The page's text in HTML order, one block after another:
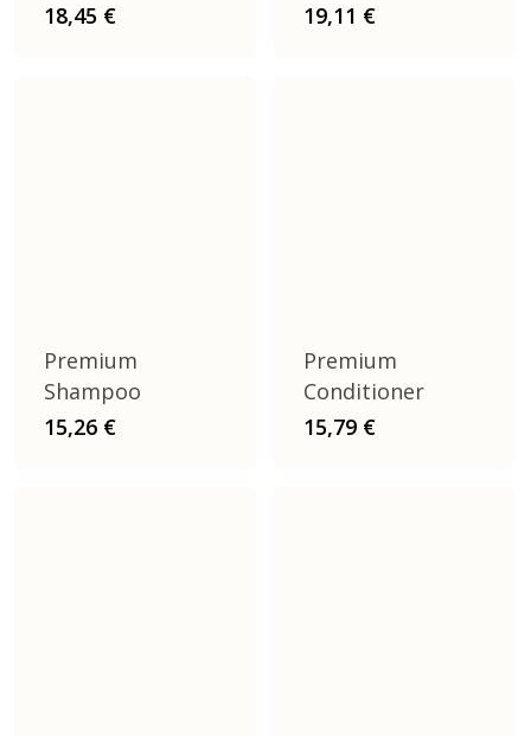
18,45 €
19,11 €
Premium
Shampoo
15,26 €
Premium
Conditioner
15,79 €